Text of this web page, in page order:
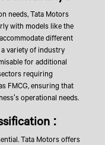
needs, Tata Motors
with models like the
different
variety of industry
for additional
requiring
FMCG, ensuring that
operational needs.
:
Tata Motors offers